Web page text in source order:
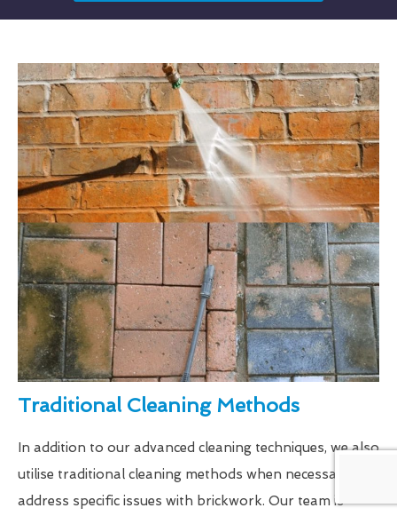
Traditional Cleaning Methods
In addition to our advanced cleaning techniques, we also
utilise traditional cleaning methods when necessary to
address specific issues with brickwork. Our team is